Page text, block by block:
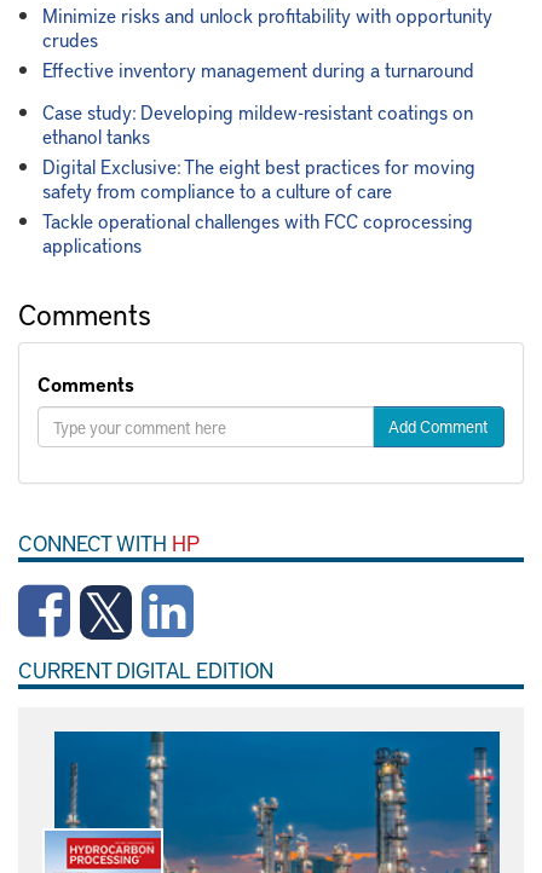
Minimize risks and unlock profitability with opportunity
crudes
Effective inventory management during a turnaround
Case study: Developing mildew-resistant coatings on
ethanol tanks
Digital Exclusive: The eight best practices for moving
safety from compliance to a culture of care
Tackle operational challenges with FCC coprocessing
applications
Comments
Comments
Add Comment
CONNECT WITH HP
CURRENT DIGITAL EDITION